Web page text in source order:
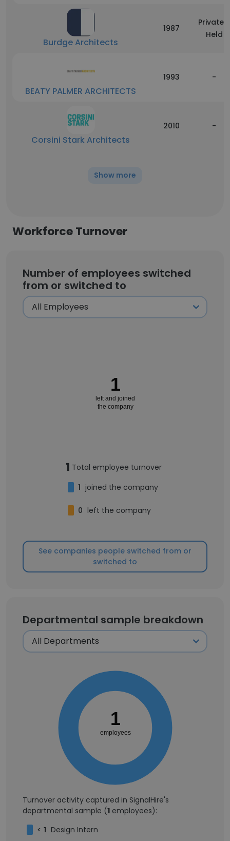
Burdge Architects
1987
Privately
Held
BEATY PALMER ARCHITECTS
1993 -
Corsini Stark Architects
2010 -
Show more
Workforce Turnover
Number of employees switched
from or switched to
1
left and joined
the company
1 Total employee turnover
1 joined the company
0 left the company
See companies people switched from or
switched to
Departmental sample breakdown
1
employees
Turnover activity captured in SignalHire's
departmental sample (1 employees):
< 1 Design Intern